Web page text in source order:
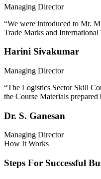
Managing Director
“We were introduced to Mr.
Trade Marks and
Harini Sivakumar
Managing Director
“The Logistics Sector Skill
the Course Materials
Dr. S. Ganesan
Managing Director
How It Works
Steps For Successful